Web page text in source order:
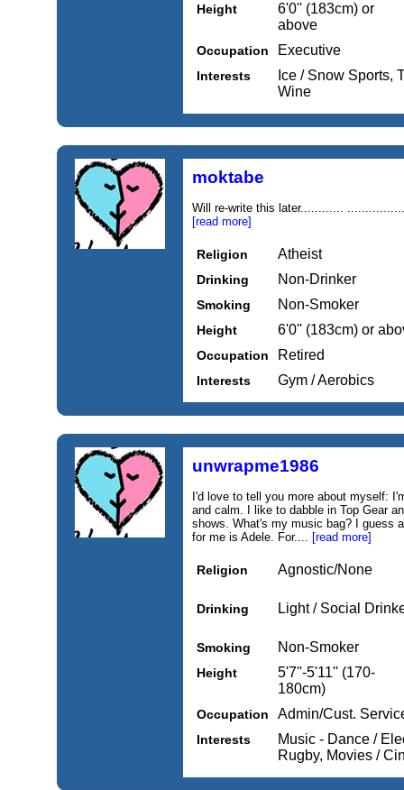
Height
6'0'' (183cm) or
above
Occupation Executive
Interests
Ice / Snow Sports,
Wine
moktabe
Will re-write this later............
[read more]
Religion Atheist
Drinking Non-Drinker
Smoking Non-Smoker
Height 6'0'' (183cm) or
Occupation Retired
Interests Gym / Aerobics
unwrapme1986
I'd love to tell you more about myself:
and calm. I like to dabble in Top Gear
shows. What's my music bag? I guess
for me is Adele. For.... [read more]
Religion Agnostic/None
Drinking Light / Social
Smoking Non-Smoker
Height
5'7''-5'11'' (170-
180cm)
Occupation Admin/Cust.
Interests
Music - Dance /
Rugby, Movies /